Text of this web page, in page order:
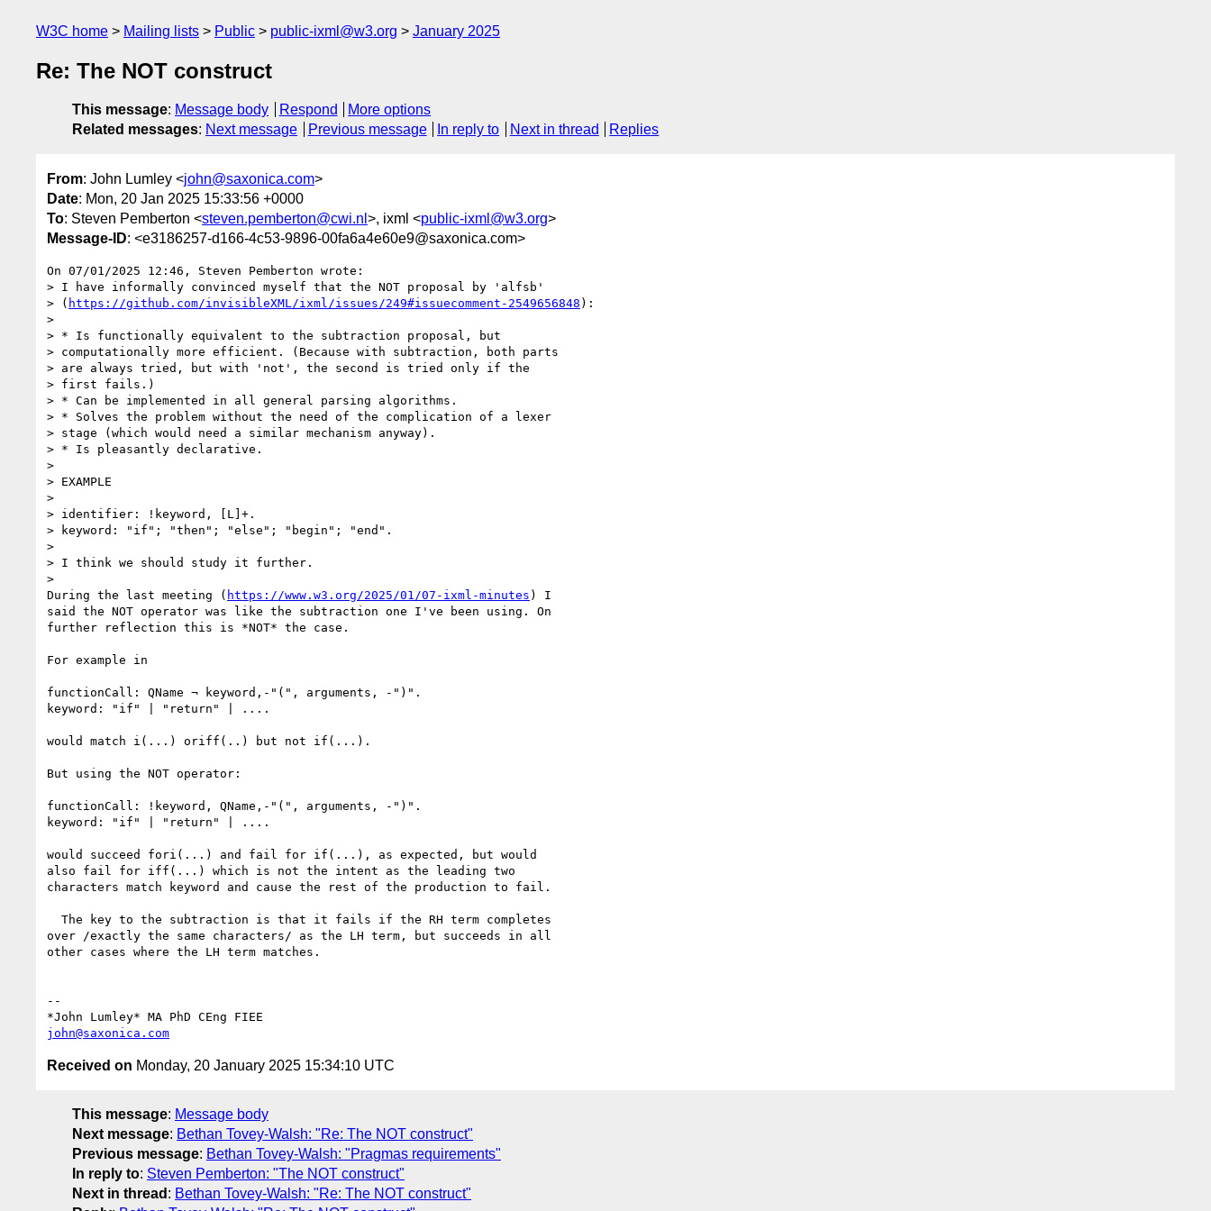
W3C home Mailing lists Public public-ixml@w3.org January 2025
Re: The NOT construct
This message: Message body Respond
More options
Related messages: Next message Previous message In reply to Next in thread Replies
From: John Lumley <john@saxonica.com>
Date: Mon, 20 Jan 2025 15:33:56 +0000
To: Steven Pemberton <steven.pemberton@cwi.nl >, ixml <public-ixml@w3.org>
Message-ID: <e3186257-d166-4c53-9896-00fa6a4e60e9@saxonica.com>
On 07/01/2025 12:46, Steven Pemberton wrote:
> I have informally convinced myself that the NOT proposal by 'alfsb'
> ( https://github.com/invisibleXML/ixml/issues/249#issuecomment-2549656848 ):
>
> * Is functionally equivalent to the subtraction proposal, but
> computationally more efficient. (Because with subtraction, both parts
> are always tried, but with 'not', the second is tried only if the
> first fails.)
> * Can be implemented in all general parsing algorithms.
> * Solves the problem without the need of the complication of a lexer
> stage (which would need a similar mechanism anyway).
> * Is pleasantly declarative.
>
> EXAMPLE
>
> identifier: !keyword, [L]+.
> keyword: "if"; "then"; "else"; "begin"; "end".
>
> I think we should study it further.
>
During the last meeting ( https://www.w3.org/2025/01/07-ixml-minutes ) I
said the NOT operator was like the subtraction one I've been using. On
further reflection this is *NOT* the case.
For example in
functionCall: QName ¬ keyword,-"(", arguments, -")".
keyword: "if" | "return" | ....
would match i(...) oriff(..) but not if(...).
But using the NOT operator:
functionCall: !keyword, QName,-"(", arguments, -")".
keyword: "if" | "return" | ....
would succeed fori(...) and fail for if(...), as expected, but would
also fail for iff(...) which is not the intent as the leading two
characters match keyword and cause the rest of the production to fail.
over /exactly the same characters/ as the LH term, but succeeds in all
other cases where the LH term matches.
--
john@saxonica.com
Received on Monday, 20 January 2025 15:34:10 UTC
This message: Message body
Next message: Bethan Tovey-Walsh: "Re: The NOT construct"
Previous message: Bethan Tovey-Walsh: "Pragmas requirements"
In reply to: Steven Pemberton: "The NOT construct"
Next in thread : Bethan Tovey-Walsh: "Re: The NOT construct"